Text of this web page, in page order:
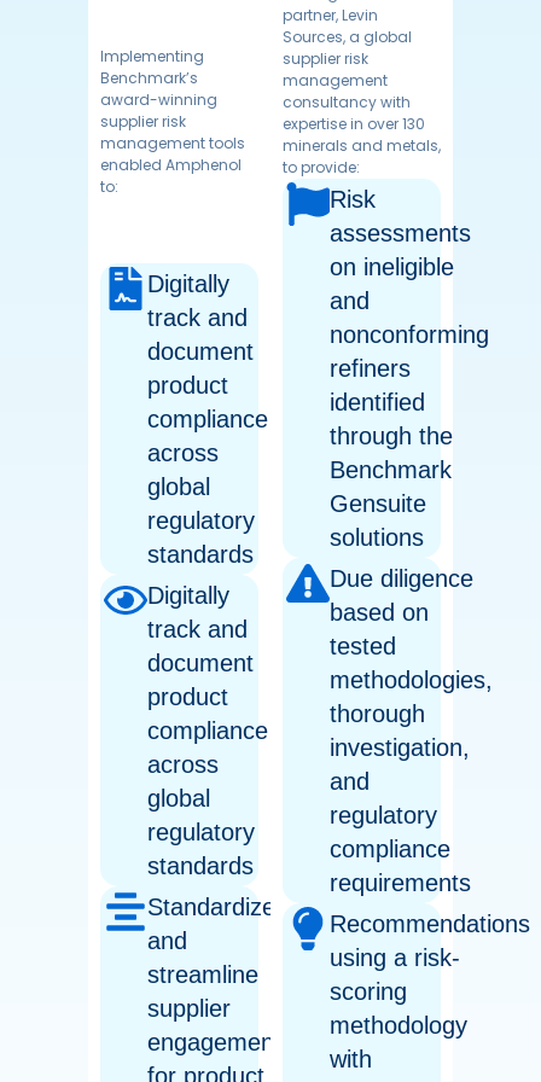
Implementing
Benchmark’s
award-winning
supplier risk
management tools
enabled Amphenol
to:
Digitally
track and
document
product
compliance
across
global
regulatory
standards
Digitally
track and
document
product
compliance
across
global
regulatory
standards
Standardize
and
streamline
supplier
engagement
for product
partner, Levin
Sources, a global
supplier risk
management
consultancy with
expertise in over 130
minerals and metals,
to provide:
Risk
assessments
on ineligible
and
nonconforming
refiners
identified
through the
Benchmark
Gensuite
solutions
Due diligence
based on
tested
methodologies,
thorough
investigation,
and
regulatory
compliance
requirements
Recommendations
using a risk-
scoring
methodology
with